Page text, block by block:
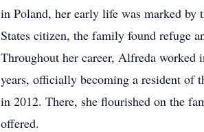
in Poland, her early life was marked by
States citizen, the family found refuge
Throughout her career, Alfreda worked
years, officially becoming a resident of
in 2012. There, she flourished on the
offered.